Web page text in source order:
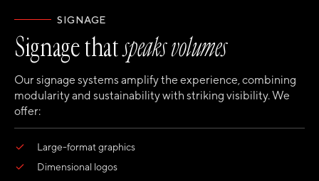
SIGNAGE
Signage thatspeaks volumes
Our signage systems amplify the experience, combining
modularity and sustainability with striking visibility. We
offer:
Large-format graphics
Dimensional logos